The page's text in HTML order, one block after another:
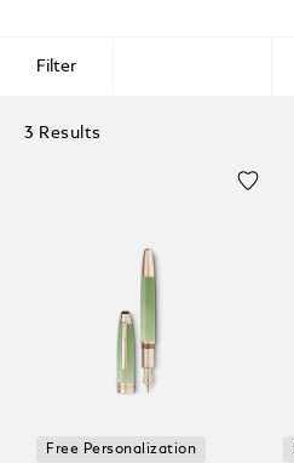
Filter
3 Results
Free Personalization